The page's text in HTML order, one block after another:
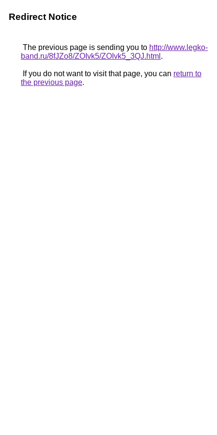
Redirect Notice
The previous page is sending you to http://www.legko-
band.ru/8fJZo8/ZOIvk5/ZOIvk5_3QJ.html .
If you do not want to visit that page, you can return to
the previous page.